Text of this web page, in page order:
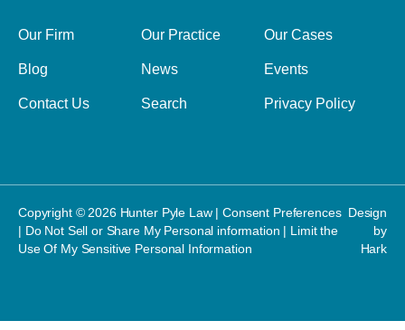
Our Firm Our Practice Our Cases
Blog News Events
Contact Us Search Privacy Policy
Copyright © 2026 Hunter Pyle Law |Consent Preferences
| Do Not Sell or Share My Personal information | Limit the
Use Of My Sensitive Personal Information
Design
by
Hark